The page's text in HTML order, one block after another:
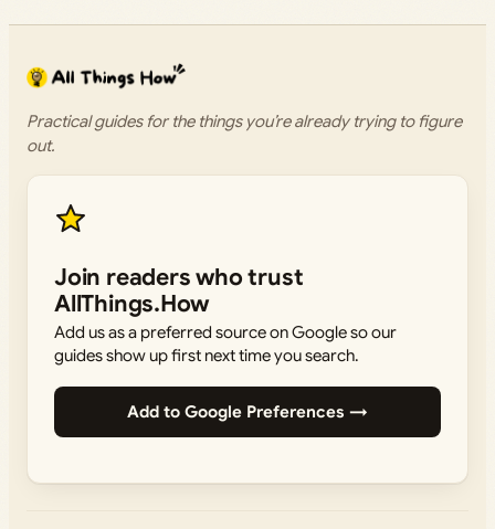
Practical guides for the things you’re already trying to figure
out.
Join readers who trust
AllThings.How
Add us as a preferred source on Google so our
guides show up first next time you search.
Add to Google Preferences →